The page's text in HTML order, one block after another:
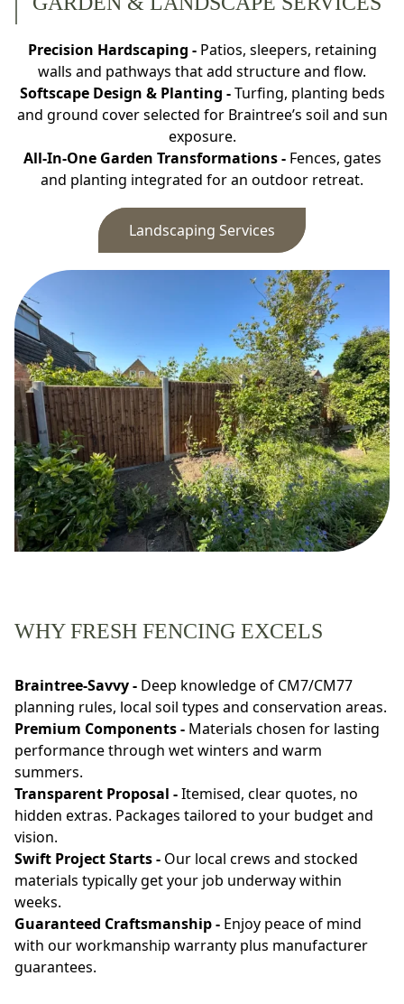
Precision Hardscaping - Patios, sleepers, retaining
walls and pathways that add structure and flow.
Softscape Design & Planting -Turfing, planting beds
and ground cover selected for Braintree’s soil and sun
exposure.
All-In‐One Garden Transformations - Fences, gates
and planting integrated for an outdoor retreat.
Landscaping Services
WHY FRESH FENCING EXCELS
Braintree-Savvy - Deep knowledge of CM7/CM77
planning rules, local soil types and conservation areas.
Premium Components - Materials chosen for lasting
performance through wet winters and warm
summers.
Transparent Proposal -Itemised, clear quotes, no
hidden extras. Packages tailored to your budget and
vision.
Swift Project Starts - Our local crews and stocked
materials typically get your job underway within
weeks.
Guaranteed Craftsmanship - Enjoy peace of mind
with our workmanship warranty plus manufacturer
guarantees.